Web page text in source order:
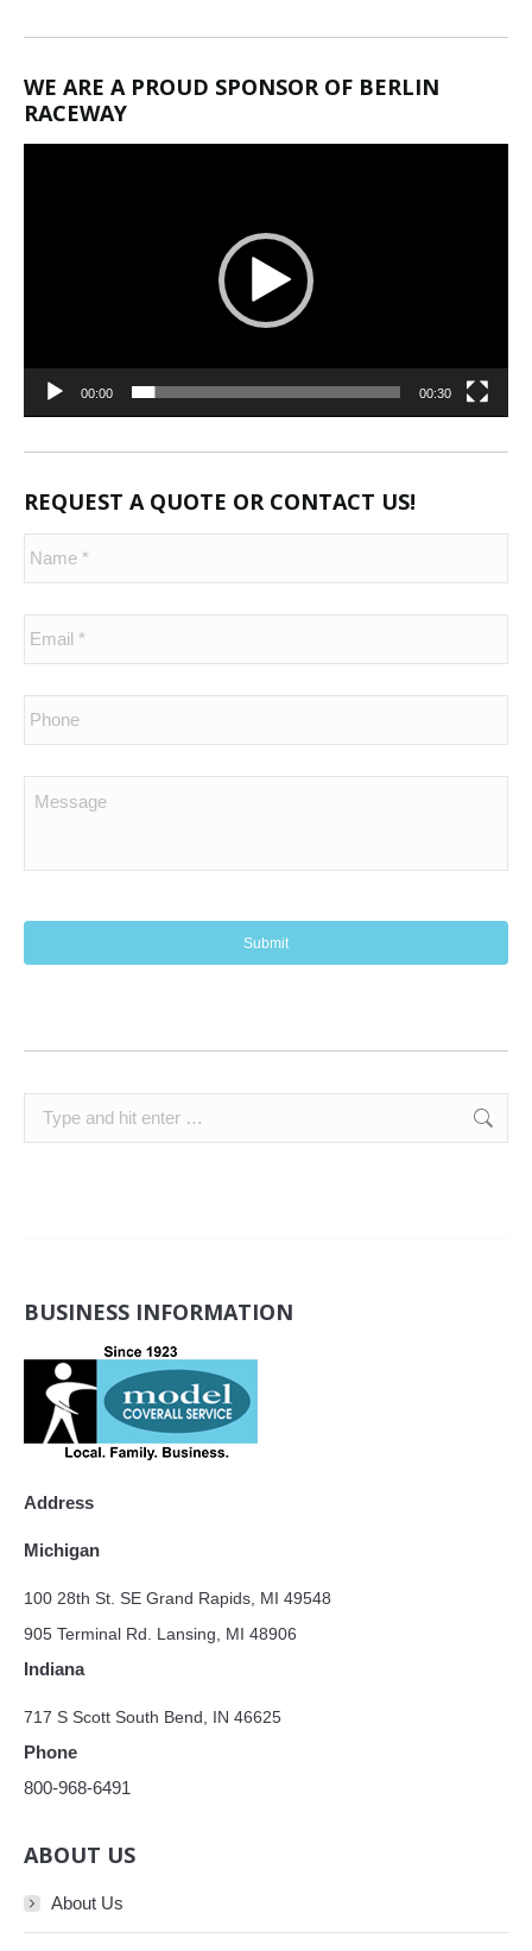
WE ARE A PROUD SPONSOR OF BERLIN
RACEWAY
00:00 00:30
REQUEST A QUOTE OR CONTACT US!
Search:
BUSINESS INFORMATION
Address
Michigan
100 28th St. SE Grand Rapids, MI 49548
905 Terminal Rd. Lansing, MI 48906
Indiana
717 S Scott South Bend, IN 46625
Phone
800-968-6491
ABOUT US
About Us